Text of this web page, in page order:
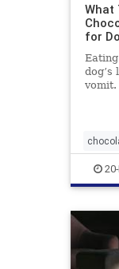
What
for
dog’s
vomit.
when
pets